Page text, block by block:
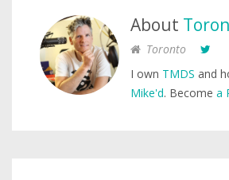
About
Toronto
I own TMDS and
Mike'd. Become a